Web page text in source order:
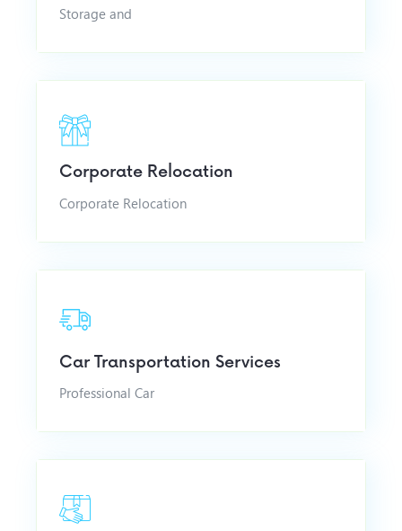
Storage and
Corporate Relocation
Corporate Relocation
Car Transportation Services
Professional Car